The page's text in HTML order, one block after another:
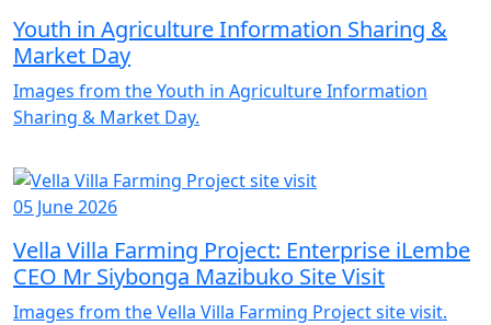
Youth in Agriculture Information Sharing &
Market Day
Images from the Youth in Agriculture Information
Sharing & Market Day.
05 June 2026
Vella Villa Farming Project: Enterprise iLembe
CEO Mr Siybonga Mazibuko Site Visit
Images from the Vella Villa Farming Project site visit.